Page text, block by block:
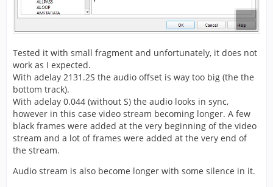
Tested it with small fragment and unfortunately, it does not
work as I expected.
With adelay 2131.2S the audio offset is way too big (the the
bottom track).
With adelay 0.044 (without S) the audio looks in sync,
however in this case video stream becoming longer. A few
black frames were added at the very beginning of the video
stream and a lot of frames were added at the very end of
the stream.
Audio stream is also become longer with some silence in it.